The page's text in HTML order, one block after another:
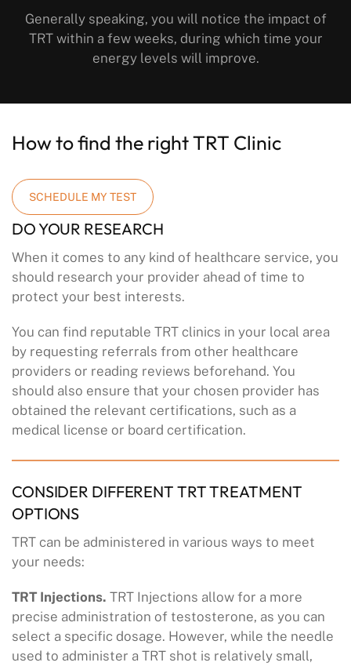
Generally speaking, you will notice the impact of
TRT within a few weeks, during which time your
energy levels will improve.
How to find the right TRT Clinic
SCHEDULE MY TEST
DO YOUR RESEARCH
When it comes to any kind of healthcare service, you
should research your provider ahead of time to
protect your best interests.
You can find reputable TRT clinics in your local area
by requesting referrals from other healthcare
providers or reading reviews beforehand. You
should also ensure that your chosen provider has
obtained the relevant certifications, such as a
medical license or board certification.
CONSIDER DIFFERENT TRT TREATMENT
OPTIONS
TRT can be administered in various ways to meet
your needs:
TRT Injections. TRT Injections allow for a more
precise administration of testosterone, as you can
select a specific dosage. However, while the needle
used to administer a TRT shot is relatively small,